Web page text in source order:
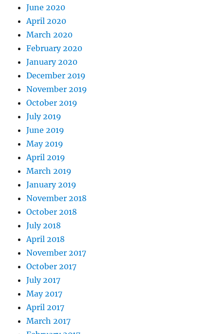
June 2020
April 2020
March 2020
February 2020
January 2020
December 2019
November 2019
October 2019
July 2019
June 2019
May 2019
April 2019
March 2019
January 2019
November 2018
October 2018
July 2018
April 2018
November 2017
October 2017
July 2017
May 2017
April 2017
March 2017